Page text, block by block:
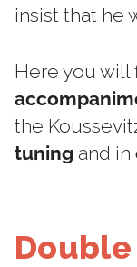
insist that he
Here you will
the
tuning and in